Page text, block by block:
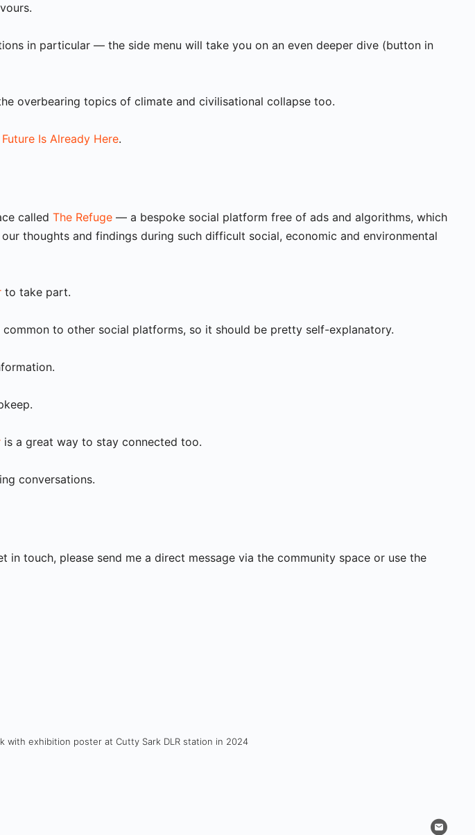
in particular — the side menu will take you on an even deeper dive (button in
overbearing topics of climate and civilisational collapse too.
Is Already Here.
called The Refuge — a bespoke social platform free of ads and algorithms, which
thoughts and findings during such difficult social, economic and environmental
to take part.
common to other social platforms, so it should be pretty self-explanatory.
is a great way to stay connected too.
conversations.
touch, please send me a direct message via the community space or use the
with exhibition poster at Cutty Sark DLR station in 2024